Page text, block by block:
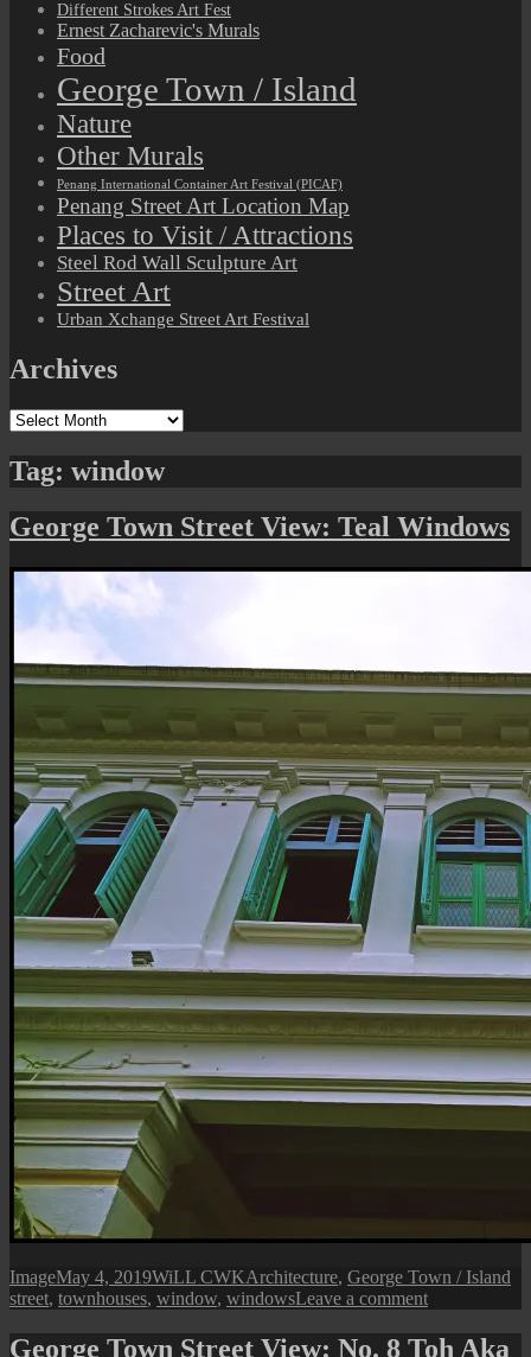
Different Strokes Art Fest
Ernest Zacharevic's Murals
Food
George Town / Island
Nature
Other Murals
Penang International Container Art Festival (PICAF)
Penang Street Art Location Map
Places to Visit / Attractions
Steel Rod Wall Sculpture Art
Street Art
Urban Xchange Street Art Festival
Archives
Archives
Tag: window
George Town Street View: Teal Windows
Format
ImagePosted
on
May 4, 2019Author
WiLL CWKCategories
Architecture, George Town / Island
street, townhouses, window, windowsLeave a commenton
Town
George Town Street View: No. 8 Toh Aka